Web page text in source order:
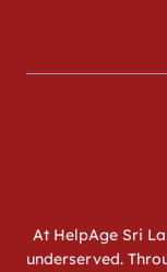
At HelpAge Sri
underserved.